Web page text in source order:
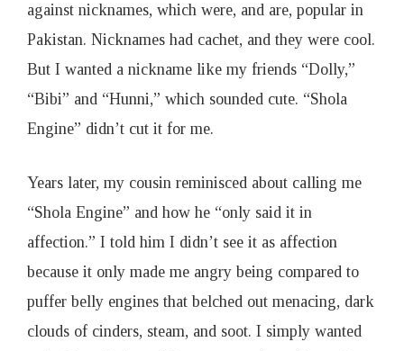
against nicknames, which were, and are, popular in
Pakistan. Nicknames had cachet, and they were cool.
But I wanted a nickname like my friends “Dolly,”
“Bibi” and “Hunni,” which sounded cute. “Shola
Engine” didn’t cut it for me.
Years later, my cousin reminisced about calling me
“Shola Engine” and how he “only said it in
affection.” I told him I didn’t see it as affection
because it only made me angry being compared to
puffer belly engines that belched out menacing, dark
clouds of cinders, steam, and soot. I simply wanted